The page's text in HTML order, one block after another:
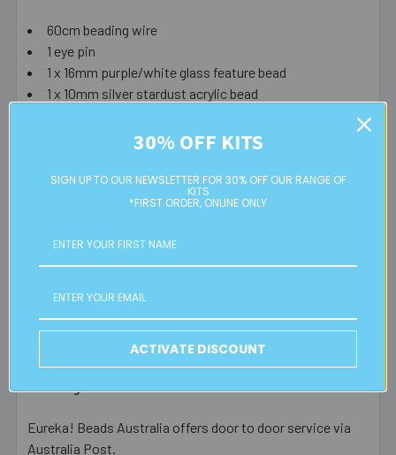
60cm beading wire
1 eye pin
1 x 16mm purple/white glass feature bead
1 x 10mm silver stardust acrylic bead
40 x 6mm royal blue S/L bugle beads
Tools needed (not included): wire cutters and round nose
Please note that instructions aren't included in kits,
our free beading instructions page.
Eureka! Beads Australia offers door to door service via
Australia Post.
30% OFF KITS
SIGN UP TO OUR NEWSLETTER FOR 30% OFF OUR RANGE OF
KITS
*FIRST ORDER, ONLINE ONLY
ACTIVATE DISCOUNT